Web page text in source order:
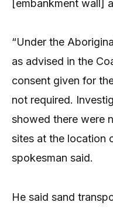
[embankment wall]
“Under the
as advised in the
consent given for
not required.
showed there were
sites at the location
spokesman said.
He said sand